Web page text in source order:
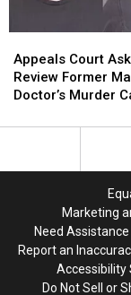
Court
Asked
to
Former
Appeals Court
Review Former
Doctor’s Murder
Court
Asked
to
Former
Marketing
Need Assistance
Report an
Do Not Sell or